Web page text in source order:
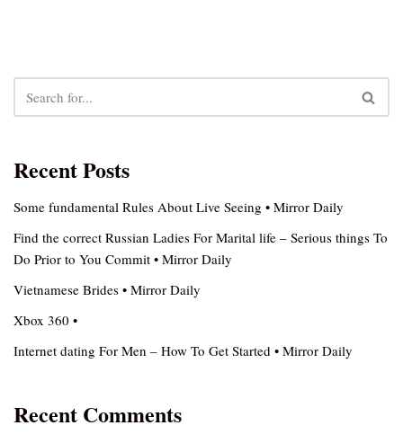
Recent Posts
Some fundamental Rules About Live Seeing • Mirror Daily
Find the correct Russian Ladies For Marital life – Serious things To
Do Prior to You Commit • Mirror Daily
Vietnamese Brides • Mirror Daily
Xbox 360 •
Internet dating For Men – How To Get Started • Mirror Daily
Recent Comments